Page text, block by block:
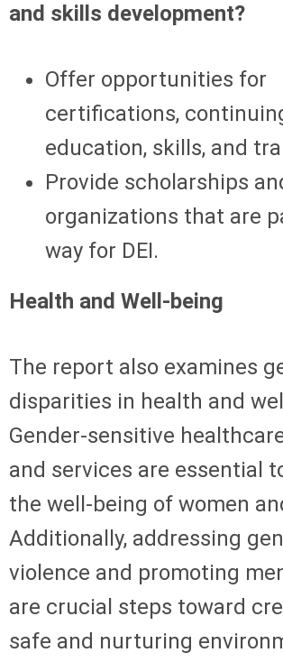
and skills development?
Offer opportunities for
certifications,
education, skills, and
Provide scholarships
organizations that are
way for DEI.
Health and Well-being
The report also examines
disparities in health and
Gender-sensitive
and services are essential
the well-being of women
Additionally, addressing
violence and promoting
are crucial steps toward
safe and nurturing